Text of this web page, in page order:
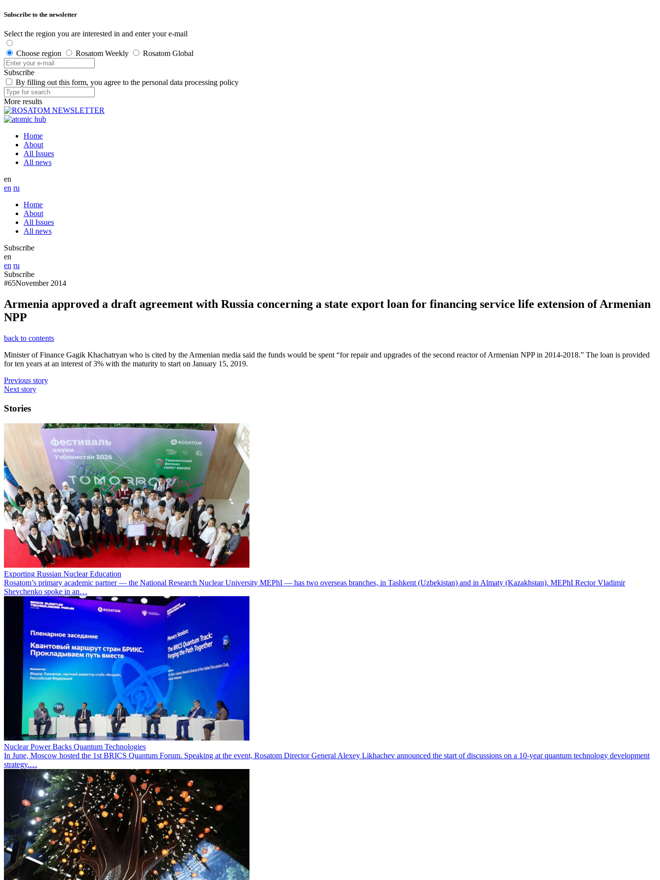
Subscribe to the newsletter
Select the region you are interested in and enter your e-mail
Choose region Rosatom Weekly Rosatom Global
Subscribe
By filling out this form, you agree to the personal data processing policy
More results
Home
About
All Issues
All news
en
en ru
Home
About
All Issues
All news
Subscribe
en
en ru
Subscribe
#65November 2014
Armenia approved a draft agreement with Russia concerning a state export loan for financing service life extension of Armenian
NPP
back to contents
Minister of Finance Gagik Khachatryan who is cited by the Armenian media said the funds would be spent “for repair and upgrades of the second reactor of Armenian NPP in 2014-2018.” The loan is provided
for ten years at an interest of 3% with the maturity to start on January 15, 2019.
Previous story
Next story
Stories
Exporting Russian Nuclear Education
Rosatom’s primary academic partner — the National Research Nuclear University MEPhI — has two overseas branches, in Tashkent (Uzbekistan) and in Almaty (Kazakhstan). MEPhI Rector Vladimir
Shevchenko spoke in an…
Nuclear Power Backs Quantum Technologies
In June, Moscow hosted the 1st BRICS Quantum Forum. Speaking at the event, Rosatom Director General Alexey Likhachev announced the start of discussions on a 10-year quantum technology development
strategy.…